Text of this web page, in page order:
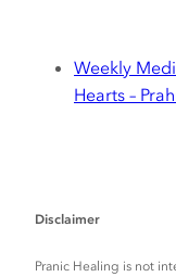
Weekly
Hearts –
Disclaimer
Pranic Healing is not